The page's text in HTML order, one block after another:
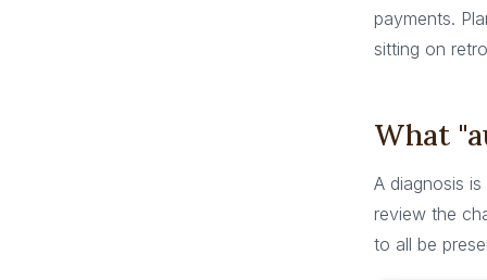
payments.
sitting on
What
A diagnosis
review the
to all be